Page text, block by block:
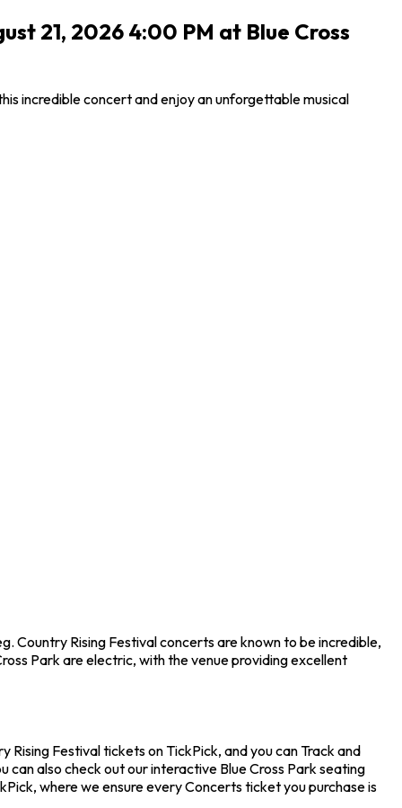
21, 2026 4:00 PM at Blue Cross
incredible concert and enjoy an unforgettable musical
Country Rising Festival concerts are known to be incredible,
Park are electric, with the venue providing excellent
Festival tickets on TickPick, and you can Track and
also check out our interactive Blue Cross Park seating
where we ensure every Concerts ticket you purchase is